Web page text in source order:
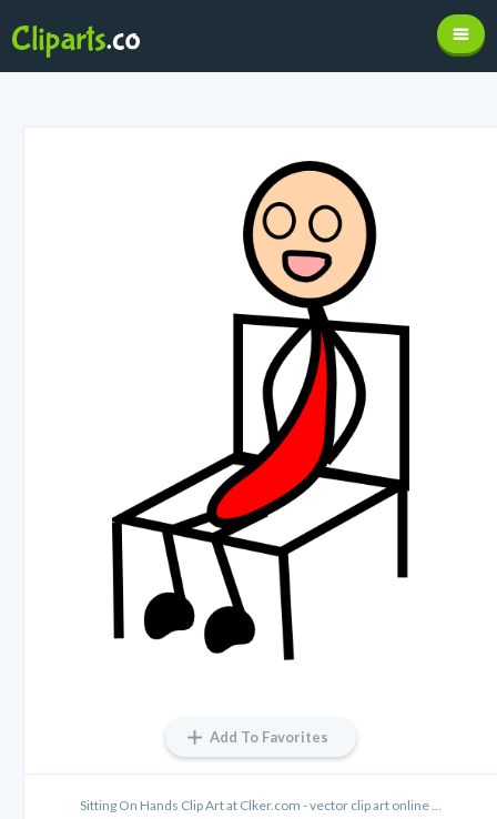
Add To Favorites
Sitting On Hands Clip Art at Clker.com - vector clip art online ...